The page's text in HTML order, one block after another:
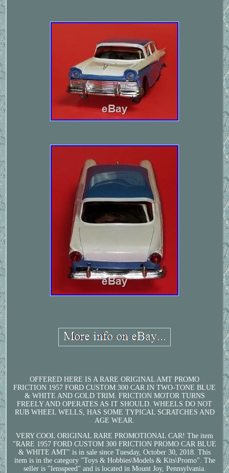
OFFERED HERE IS A RARE ORIGINAL AMT PROMO
FRICTION 1957 FORD CUSTOM 300 CAR IN TWO-TONE BLUE
& WHITE AND GOLD TRIM. FRICTION MOTOR TURNS
FREELY AND OPERATES AS IT SHOULD. WHEELS DO NOT
RUB WHEEL WELLS, HAS SOME TYPICAL SCRATCHES AND
AGE WEAR.
VERY COOL ORIGINAL RARE PROMOTIONAL CAR! The item
"RARE 1957 FORD CUSTOM 300 FRICTION PROMO CAR BLUE
& WHITE AMT" is in sale since Tuesday, October 30, 2018. This
item is in the category "Toys & Hobbies\Models & Kits\Promo". The
seller is "lensspeed" and is located in Mount Joy, Pennsylvania.